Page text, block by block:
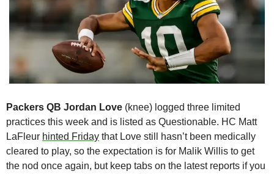
Packers QB Jordan Love (knee) logged three limited
practices this week and is listed as Questionable. HC Matt
LaFleur hinted Friday that Love still hasn’t been medically
cleared to play, so the expectation is for Malik Willis to get
the nod once again, but keep tabs on the latest reports if you